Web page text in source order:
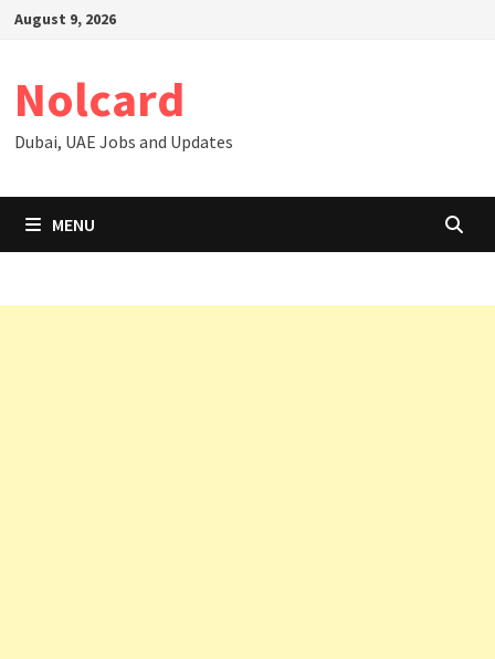
SkipAugust 9, 2026
Nolcard
Dubai, UAE Jobs and Updates
MENU